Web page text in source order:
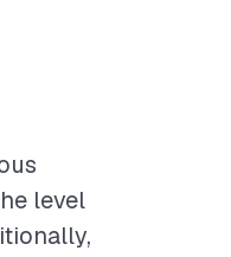
level